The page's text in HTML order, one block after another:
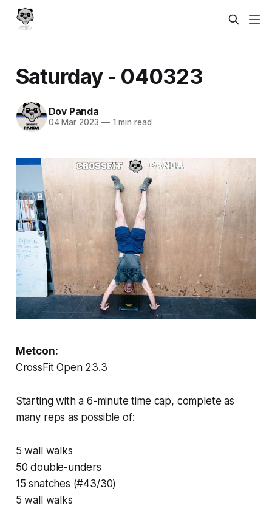
Saturday - 040323
Dov Panda
04 Mar 2023 —1 min read
Metcon:
CrossFit Open 23.3
Starting with a 6-minute time cap, complete as
many reps as possible of:
5 wall walks
50 double-unders
15 snatches (#43/30)
5 wall walks